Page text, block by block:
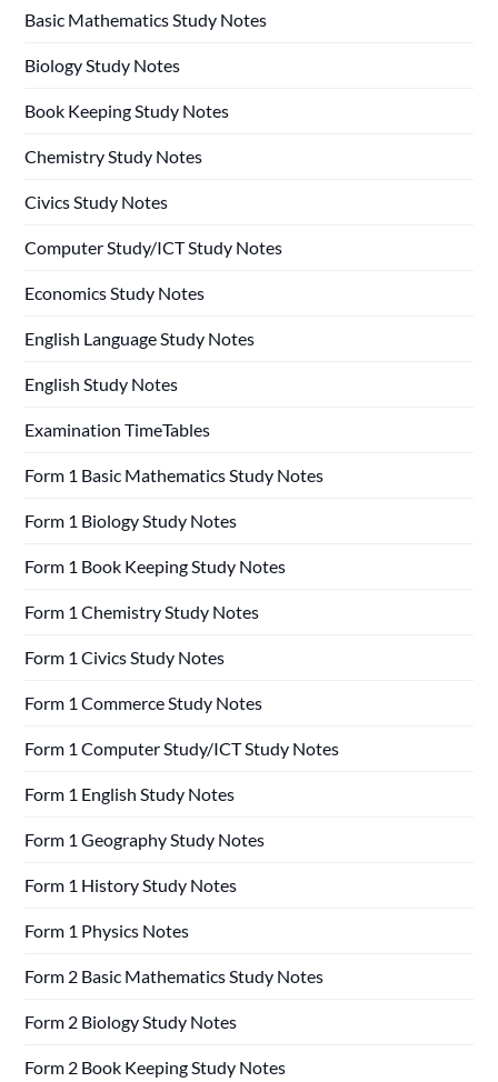
Basic Mathematics Study Notes
Biology Study Notes
Book Keeping Study Notes
Chemistry Study Notes
Civics Study Notes
Computer Study/ICT Study Notes
Economics Study Notes
English Language Study Notes
English Study Notes
Examination TimeTables
Form 1 Basic Mathematics Study Notes
Form 1 Biology Study Notes
Form 1 Book Keeping Study Notes
Form 1 Chemistry Study Notes
Form 1 Civics Study Notes
Form 1 Commerce Study Notes
Form 1 Computer Study/ICT Study Notes
Form 1 English Study Notes
Form 1 Geography Study Notes
Form 1 History Study Notes
Form 1 Physics Notes
Form 2 Basic Mathematics Study Notes
Form 2 Biology Study Notes
Form 2 Book Keeping Study Notes